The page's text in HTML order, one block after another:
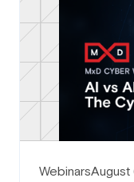
WebinarsAugust